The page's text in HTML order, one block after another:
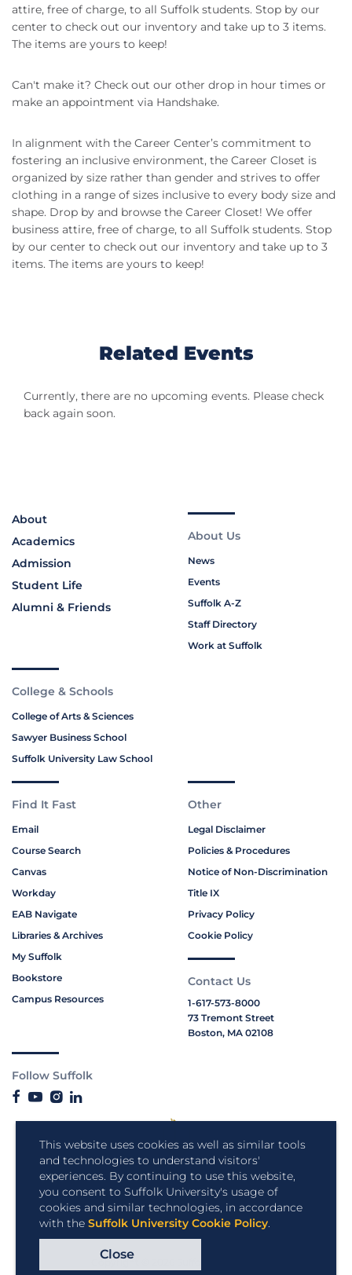
This website uses cookies as well as similar tools
and technologies to understand visitors'
experiences. By continuing to use this website,
you consent to Suffolk University's usage of
cookies and similar technologies, in accordance
with the Suffolk University Cookie Policy.
Close
attire, free of charge, to all Suffolk students. Stop by our
center to check out our inventory and take up to 3 items.
The items are yours to keep!
Can't make it? Check out our other drop in hour times or
make an appointment via Handshake.
In alignment with the Career Center’s commitment to
fostering an inclusive environment, the Career Closet is
organized by size rather than gender and strives to offer
clothing in a range of sizes inclusive to every body size and
shape. Drop by and browse the Career Closet! We offer
business attire, free of charge, to all Suffolk students. Stop
by our center to check out our inventory and take up to 3
items. The items are yours to keep!
Related Events
Currently, there are no upcoming events. Please check
back again soon.
About
Academics
Admission
Student Life
Alumni & Friends
About Us
News
Events
Suffolk A-Z
Staff Directory
Work at Suffolk
College & Schools
College of Arts & Sciences
Sawyer Business School
Suffolk University Law School
Find It Fast
Email
Course Search
Canvas
Workday
EAB Navigate
Libraries & Archives
My Suffolk
Bookstore
Campus Resources
Other
Legal Disclaimer
Policies & Procedures
Notice of Non-Discrimination
Title IX
Privacy Policy
Cookie Policy
Contact Us
1-617-573-8000
73 Tremont Street
Boston, MA 02108
Follow Suffolk
Copyright © 2026 Suffolk University.